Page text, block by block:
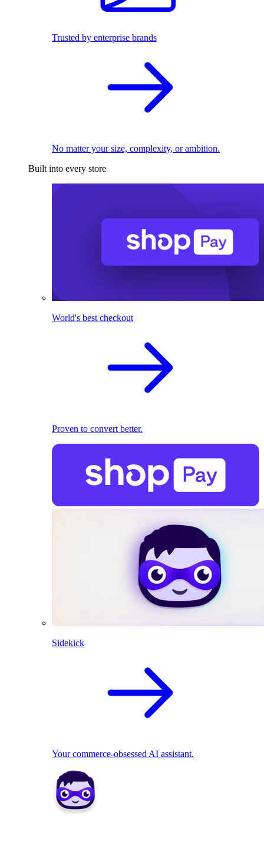
Trusted by enterprise brands
No matter your size, complexity, or ambition.
Built into every store
World's best checkout
Proven to convert better.
Sidekick
Your commerce-obsessed AI assistant.